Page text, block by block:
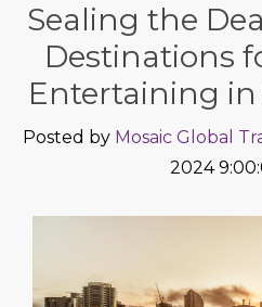
Sealing the
Destinations
Entertaining in
Posted by Mosaic Global
2024